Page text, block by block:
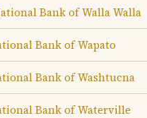
Bank of Walla Walla
Bank of Wapato
Bank of Washtucna
Bank of Waterville